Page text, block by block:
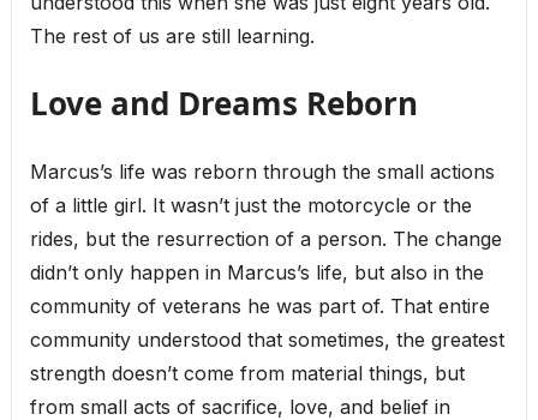
The rest of us are still learning.
Love and Dreams Reborn
Marcus’s life was reborn through the small actions
of a little girl. It wasn’t just the motorcycle or the
rides, but the resurrection of a person. The change
didn’t only happen in Marcus’s life, but also in the
community of veterans he was part of. That entire
community understood that sometimes, the greatest
strength doesn’t come from material things, but
from small acts of sacrifice, love, and belief in